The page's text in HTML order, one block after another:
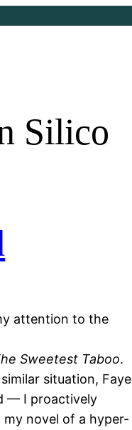
Silico
attention to the
Sweetest Taboo.
situation, Faye
— I proactively
novel of a hyper-